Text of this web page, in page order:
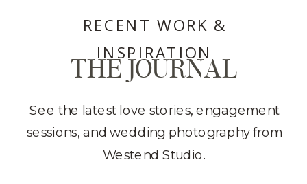
RECENT WORK &
INSPIRATION
THE JOURNAL
See the latest love stories, engagement
sessions, and wedding photography from
Westend Studio.